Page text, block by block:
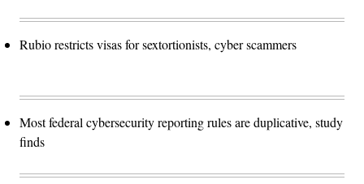
Rubio restricts visas for sextortionists, cyber scammers
Most federal cybersecurity reporting rules are duplicative, study
finds